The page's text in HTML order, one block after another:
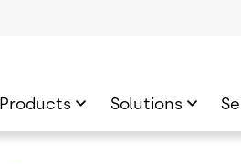
Products Solutions